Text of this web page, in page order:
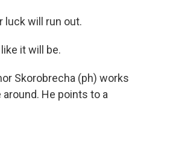
luck will run out.
it will be.
Skorobrecha (ph) works
He points to a